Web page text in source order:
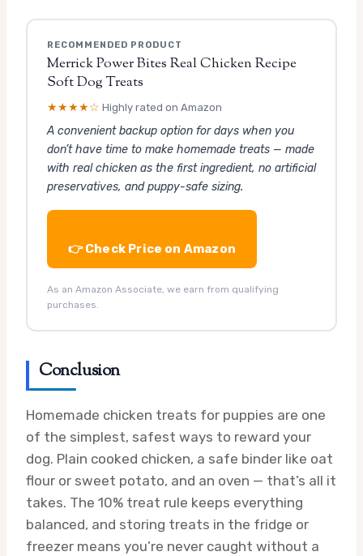
RECOMMENDED PRODUCT
Merrick Power Bites Real Chicken Recipe
Soft Dog Treats
★★★★☆ Highly rated on Amazon
A convenient backup option for days when you
don’t have time to make homemade treats — made
with real chicken as the first ingredient, no artificial
preservatives, and puppy-safe sizing.
👉 Check Price on Amazon
As an Amazon Associate, we earn from qualifying
purchases.
Conclusion
Homemade chicken treats for puppies are one
of the simplest, safest ways to reward your
dog. Plain cooked chicken, a safe binder like oat
flour or sweet potato, and an oven — that’s all it
takes. The 10% treat rule keeps everything
balanced, and storing treats in the fridge or
freezer means you’re never caught without a